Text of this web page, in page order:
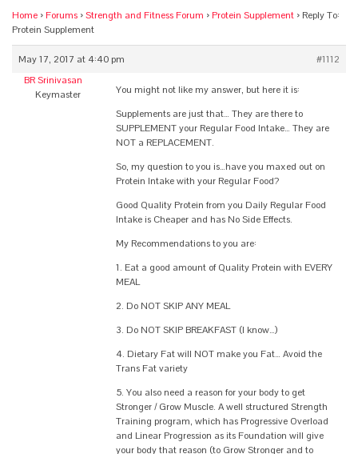
Home › Forums ›Strength and Fitness Forum › Protein Supplement › Reply To:
Protein Supplement
May 17, 2017 at 4:40 pm
#1112
BR Srinivasan
Keymaster
You might not like my answer, but here it is:
Supplements are just that… They are there to
SUPPLEMENT your Regular Food Intake… They are
NOT a REPLACEMENT.
So, my question to you is…have you maxed out on
Protein Intake with your Regular Food?
Good Quality Protein from you Daily Regular Food
Intake is Cheaper and has No Side Effects.
My Recommendations to you are:
1. Eat a good amount of Quality Protein with EVERY
MEAL
2. Do NOT SKIP ANY MEAL
3. Do NOT SKIP BREAKFAST (I know…)
4. Dietary Fat will NOT make you Fat… Avoid the
Trans Fat variety
5. You also need a reason for your body to get
Stronger / Grow Muscle. A well structured Strength
Training program, which has Progressive Overload
and Linear Progression as its Foundation will give
your body that reason (to Grow Stronger and to